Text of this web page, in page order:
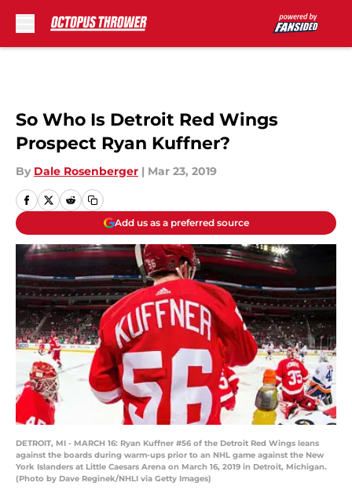
So Who Is Detroit Red Wings
Prospect Ryan Kuffner?
By Dale Rosenberger | Mar 23, 2019
Add us as a preferred source
DETROIT, MI - MARCH 16: Ryan Kuffner #56 of the Detroit Red Wings leans
against the boards during warm-ups prior to an NHL game against the New
York Islanders at Little Caesars Arena on March 16, 2019 in Detroit, Michigan.
(Photo by Dave Reginek/NHLI via Getty Images)